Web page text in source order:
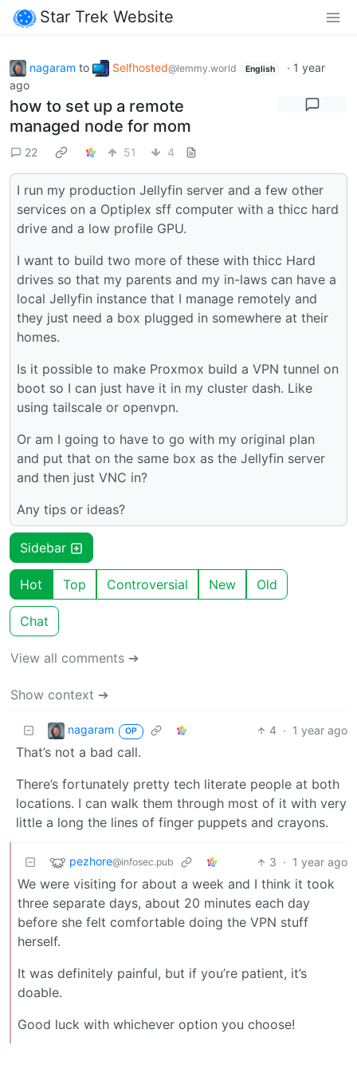
Star Trek Website
nagaram to Selfhosted@lemmy.world English · 1 year
ago
how to set up a remote
managed node for mom
22 51 4
I run my production Jellyfin server and a few other
services on a Optiplex sff computer with a thicc hard
drive and a low profile GPU.
I want to build two more of these with thicc Hard
drives so that my parents and my in-laws can have a
local Jellyfin instance that I manage remotely and
they just need a box plugged in somewhere at their
homes.
Is it possible to make Proxmox build a VPN tunnel on
boot so I can just have it in my cluster dash. Like
using tailscale or openvpn.
Or am I going to have to go with my original plan
and put that on the same box as the Jellyfin server
and then just VNC in?
Any tips or ideas?
Sidebar
Hot Top Controversial New Old
Chat
View all comments ➔
Show context ➔
nagaram OP 4 · 1 year ago
That’s not a bad call.
There’s fortunately pretty tech literate people at both
locations. I can walk them through most of it with very
little a long the lines of finger puppets and crayons.
pezhore@infosec.pub 3 · 1 year ago
We were visiting for about a week and I think it took
three separate days, about 20 minutes each day
before she felt comfortable doing the VPN stuff
herself.
It was definitely painful, but if you’re patient, it’s
doable.
Good luck with whichever option you choose!